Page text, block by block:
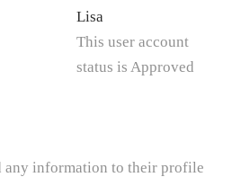
Lisa
This user account
status is Approved
any information to their profile